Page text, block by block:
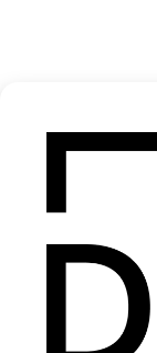
Join our Library to